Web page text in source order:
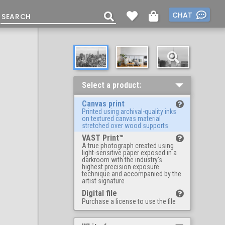
CHAT
Select a product:
Canvas print
Printed using archival-quality inks
on textured canvas material
stretched over wood supports
VAST Print™
A true photograph created using
light-sensitive paper exposed in a
darkroom with the industry's
highest precision exposure
technique and accompanied by the
artist signature
Digital file
Purchase a license to use the file